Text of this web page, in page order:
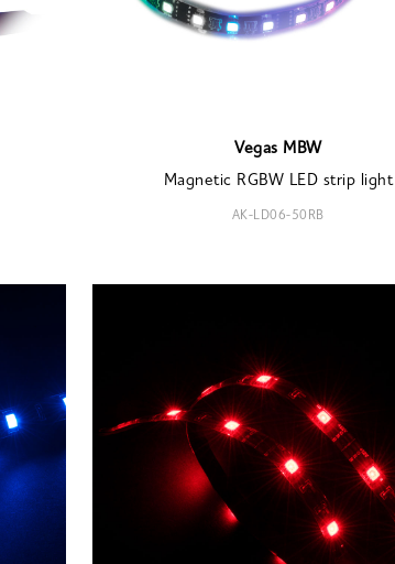
Vegas MBW
Magnetic RGBW LED strip light
AK-LD06-50RB